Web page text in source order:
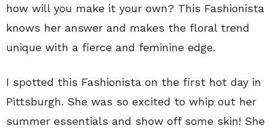
how will you make it your own? This Fashionista
knows her answer and makes the floral trend
unique with a fierce and feminine edge.
I spotted this Fashionista on the first hot day in
Pittsburgh. She was so excited to whip out her
summer essentials and show off some skin! She